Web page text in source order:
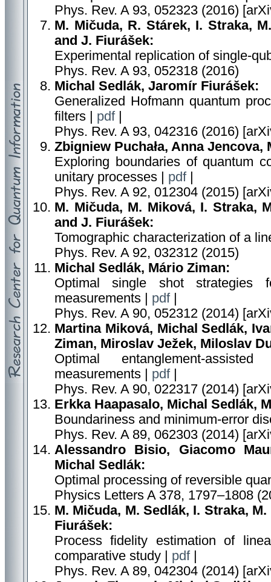
Phys. Rev. A 93, 052323 (2016)
M. Mičuda, R. Stárek, I. Straka,
and J. Fiurášek:
Experimental replication of single-
Phys. Rev. A 93, 052318 (2016)
Michal Sedlák, Jaromír Fiurášek:
Generalized Hofmann quantum
filters | pdf|
Phys. Rev. A 93, 042316 (2016)
Zbigniew Puchała, Anna
Exploring boundaries of quantum
unitary processes | pdf|
Phys. Rev. A 92, 012304 (2015)
M. Mičuda, M. Miková, I. Straka,
and J. Fiurášek:
Tomographic characterization of a
Phys. Rev. A 92, 032312 (2015)
Michal Sedlák, Mário Ziman:
Optimal single shot strategies
measurements | pdf|
Phys. Rev. A 90, 052312 (2014)
Martina Miková, Michal Sedlák,
Ziman, Miroslav Ježek, Miloslav
Optimal entanglement-
measurements | pdf|
Phys. Rev. A 90, 022317 (2014)
Erkka Haapasalo, Michal Sedlák,
Boundariness and minimum-error
Phys. Rev. A 89, 062303 (2014)
Alessandro Bisio, Giacomo
Michal Sedlák:
Optimal processing of reversible
Physics Letters A 378, 1797–1808
M. Mičuda, M. Sedlák, I. Straka,
Fiurášek:
Process fidelity estimation of
comparative study | pdf|
Phys. Rev. A 89, 042304 (2014)